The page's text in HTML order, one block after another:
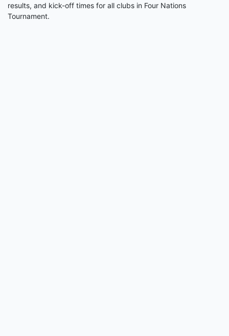
results, and kick-off times for all clubs in Four Nations
Tournament.